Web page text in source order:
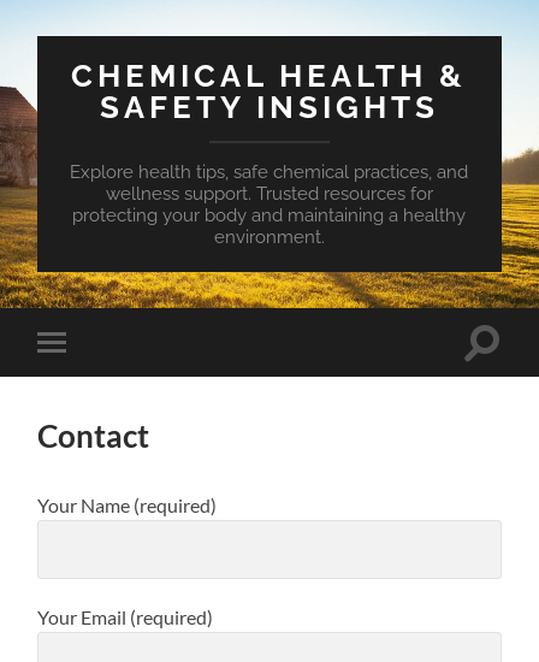
CHEMICAL HEALTH &
SAFETY INSIGHTS
Explore health tips, safe chemical practices, and
wellness support. Trusted resources for
protecting your body and maintaining a healthy
environment.
Toggle
mobile
Toggle
Contact
Your Name (required)
Your Email (required)